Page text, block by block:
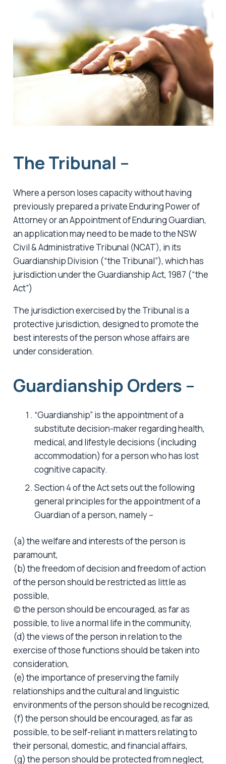
The Tribunal –
Where a person loses capacity without having
previously prepared a private Enduring Power of
Attorney or an Appointment of Enduring Guardian,
an application may need to be made to the NSW
Civil & Administrative Tribunal (NCAT), in its
Guardianship Division (“the Tribunal”), which has
jurisdiction under the Guardianship Act, 1987 (“the
Act”)
The jurisdiction exercised by the Tribunal is a
protective jurisdiction, designed to promote the
best interests of the person whose affairs are
under consideration.
Guardianship Orders –
“Guardianship” is the appointment of a
substitute decision-maker regarding health,
medical, and lifestyle decisions (including
accommodation) for a person who has lost
cognitive capacity.
Section 4 of the Act sets out the following
general principles for the appointment of a
Guardian of a person, namely –
(a) the welfare and interests of the person is
paramount,
(b) the freedom of decision and freedom of action
of the person should be restricted as little as
possible,
(c) the person should be encouraged, as far as
possible, to live a normal life in the community,
(d) the views of the person in relation to the
exercise of those functions should be taken into
consideration,
(e) the importance of preserving the family
relationships and the cultural and linguistic
environments of the person should be recognized,
(f) the person should be encouraged, as far as
possible, to be self-reliant in matters relating to
their personal, domestic, and financial affairs,
(g) the person should be protected from neglect,